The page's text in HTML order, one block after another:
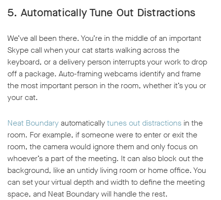
5. Automatically Tune Out Distractions
We’ve all been there. You’re in the middle of an important
Skype call when your cat starts walking across the
keyboard, or a delivery person interrupts your work to drop
off a package. Auto-framing webcams identify and frame
the most important person in the room, whether it’s you or
your cat.
Neat Boundaryautomaticallytunes out distractions in the
room. For example, if someone were to enter or exit the
room, the camera would ignore them and only focus on
whoever’s a part of the meeting. It can also block out the
background, like an untidy living room or home office. You
can set your virtual depth and width to define the meeting
space, and Neat Boundary will handle the rest.